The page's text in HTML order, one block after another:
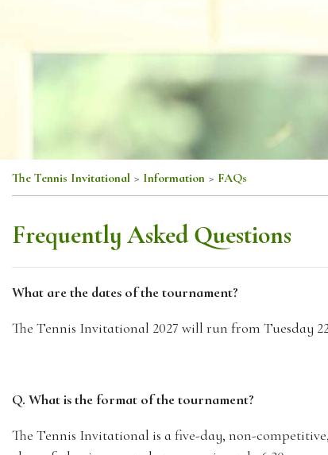
The Tennis Invitational > Information > FAQs
Frequently Asked Questions
What are the dates of the tournament?
The Tennis Invitational 2027 will run from Tuesday
Q. What is the format of the tournament?
The Tennis Invitational is a five-day, non-